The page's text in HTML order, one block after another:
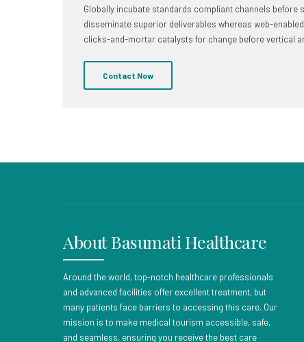
Globally incubate standards compliant channels before
disseminate superior deliverables whereas web-
clicks-and-mortar catalysts for change before vertical
Contact Now
About Basumati Healthcare
Around the world, top-notch healthcare professionals
and advanced facilities offer excellent treatment, but
many patients face barriers to accessing this care. Our
mission is to make medical tourism accessible, safe,
and seamless, ensuring you receive the best care